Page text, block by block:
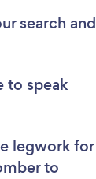
search and
to speak
legwork for
to